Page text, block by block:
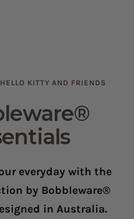
KITTY AND FRIENDS
everyday with the
by Bobbleware®
in Australia.